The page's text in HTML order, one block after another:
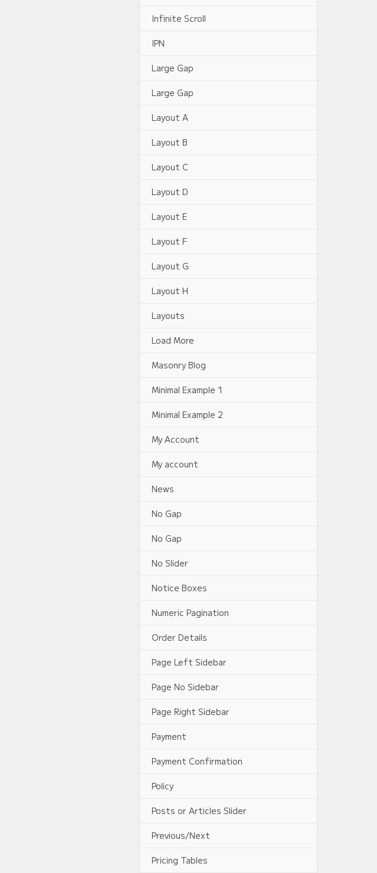
Infinite Scroll
IPN
Large Gap
Large Gap
Layout A
Layout B
Layout C
Layout D
Layout E
Layout F
Layout G
Layout H
Layouts
Load More
Masonry Blog
Minimal Example 1
Minimal Example 2
My Account
My account
News
No Gap
No Gap
No Slider
Notice Boxes
Numeric Pagination
Order Details
Page Left Sidebar
Page No Sidebar
Page Right Sidebar
Payment
Payment Confirmation
Policy
Posts or Articles Slider
Previous/Next
Pricing Tables